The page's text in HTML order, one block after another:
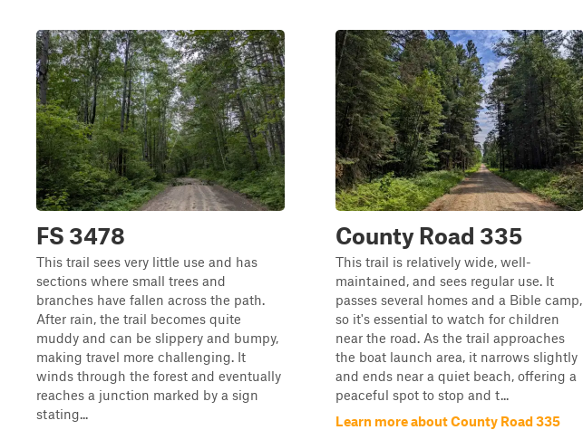
FS 3478
This trail sees very little use and has
sections where small trees and
branches have fallen across the path.
After rain, the trail becomes quite
muddy and can be slippery and bumpy,
making travel more challenging. It
winds through the forest and eventually
reaches a junction marked by a sign
stating...
County Road 335
This trail is relatively wide, well-
maintained, and sees regular use. It
passes several homes and a Bible camp,
so it's essential to watch for children
near the road. As the trail approaches
the boat launch area, it narrows slightly
and ends near a quiet beach, offering a
peaceful spot to stop and t...
Learn more about County Road 335